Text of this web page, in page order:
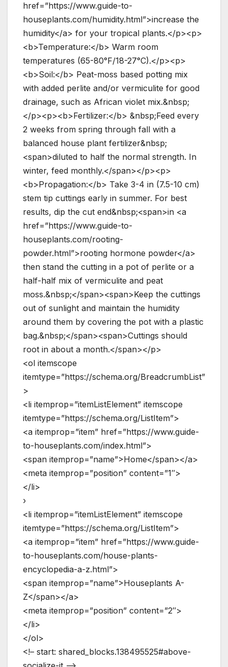
href=”https://www.guide-to-
houseplants.com/humidity.html”>increase the
humidity</a> for your tropical plants.</p><p>
<b>Temperature:</b> Warm room
temperatures (65-80°F/18-27°C).</p><p>
<b>Soil:</b> Peat-moss based potting mix
with added perlite and/or vermiculite for good
drainage, such as African violet mix.&nbsp;
</p><p><b>Fertilizer:</b> &nbsp;Feed every
2 weeks from spring through fall with a
balanced house plant fertilizer&nbsp;
<span>diluted to half the normal strength. In
winter, feed monthly.</span></p><p>
<b>Propagation:</b> Take 3-4 in (7.5-10 cm)
stem tip cuttings early in summer. For best
results, dip the cut end&nbsp;<span>in <a
href=”https://www.guide-to-
houseplants.com/rooting-
powder.html”>rooting hormone powder</a>
then stand the cutting in a pot of perlite or a
half-half mix of vermiculite and peat
moss.&nbsp;</span><span>Keep the cuttings
out of sunlight and maintain the humidity
around them by covering the pot with a plastic
bag.&nbsp;</span><span>Cuttings should
root in about a month.</span></p>
<ol itemscope
itemtype=”https://schema.org/BreadcrumbList”
>
<li itemprop=”itemListElement” itemscope
itemtype=”https://schema.org/ListItem”>
<a itemprop=”item” href=”https://www.guide-
to-houseplants.com/index.html”>
<span itemprop=”name”>Home</span></a>
<meta itemprop=”position” content=”1″>
</li>
›
<li itemprop=”itemListElement” itemscope
itemtype=”https://schema.org/ListItem”>
<a itemprop=”item” href=”https://www.guide-
to-houseplants.com/house-plants-
encyclopedia-a-z.html”>
<span itemprop=”name”>Houseplants A-
Z</span></a>
<meta itemprop=”position” content=”2″>
</li>
</ol>
<!– start: shared_blocks.138495525#above-